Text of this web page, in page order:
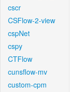
cscr
CSFlow-2-view
cspNet
cspy
CTFlow
cunsflow-mv
custom-cpm